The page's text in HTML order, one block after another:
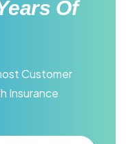
Of
Customer
Insurance